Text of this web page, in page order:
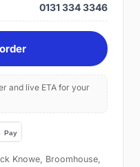
0131 334 3346
and live ETA for your
Knowe, Broomhouse,